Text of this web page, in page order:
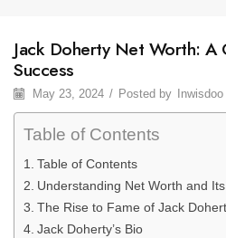
Jack Doherty Net Worth:
Success
May 23, 2024 / Posted by Inwisdoo
Table of Contents
Table of Contents
Understanding Net Worth and
The Rise to Fame of Jack
Jack Doherty’s Bio